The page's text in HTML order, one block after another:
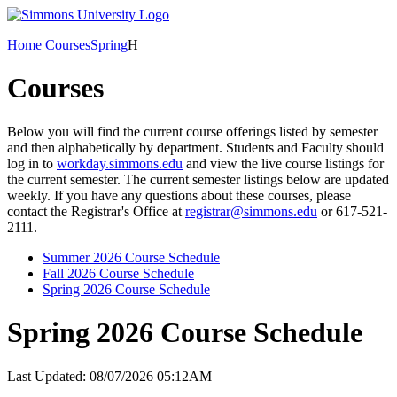
Home CoursesSpringH
Courses
Below you will find the current course offerings listed by semester
and then alphabetically by department. Students and Faculty should
log in to workday.simmons.edu and view the live course listings for
the current semester. The current semester listings below are updated
weekly. If you have any questions about these courses, please
contact the Registrar's Office at registrar@simmons.edu or 617-521-
2111.
Summer 2026 Course Schedule
Fall 2026 Course Schedule
Spring 2026 Course Schedule
Spring 2026 Course Schedule
Last Updated: 08/07/2026 05:12AM